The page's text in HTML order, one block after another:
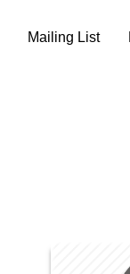
Mailing List